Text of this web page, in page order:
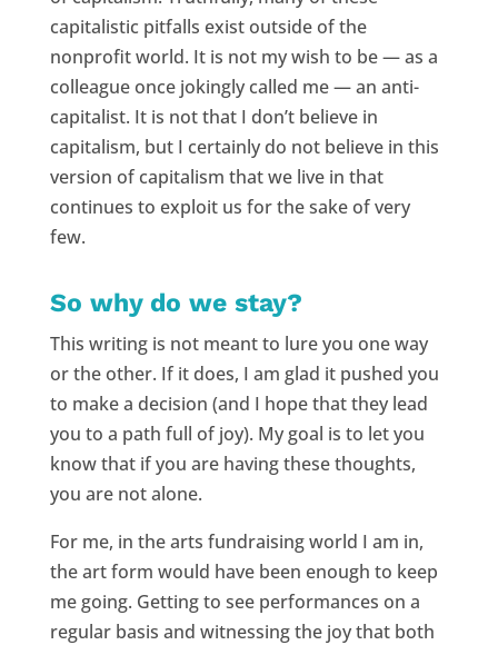
capitalistic pitfalls exist outside of the
nonprofit world. It is not my wish to be — as a
colleague once jokingly called me — an anti-
capitalist. It is not that I don’t believe in
capitalism, but I certainly do not believe in this
version of capitalism that we live in that
continues to exploit us for the sake of very
few.
So why do we stay?
This writing is not meant to lure you one way
or the other. If it does, I am glad it pushed you
to make a decision (and I hope that they lead
you to a path full of joy). My goal is to let you
know that if you are having these thoughts,
you are not alone.
For me, in the arts fundraising world I am in,
the art form would have been enough to keep
me going. Getting to see performances on a
regular basis and witnessing the joy that both